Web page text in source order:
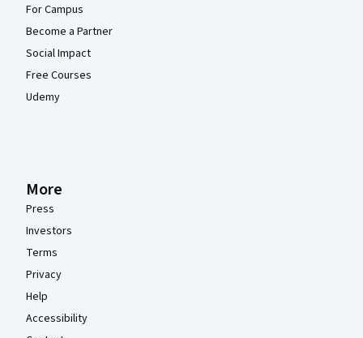
For Campus
Become a Partner
Social Impact
Free Courses
Udemy
More
Press
Investors
Terms
Privacy
Help
Accessibility